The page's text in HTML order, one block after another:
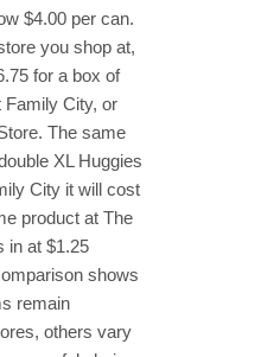
$4.00 per can.
you shop at,
for a box of
Family City, or
The same
XL Huggies
City it will cost
product at The
in at $1.25
shows
remain
others vary